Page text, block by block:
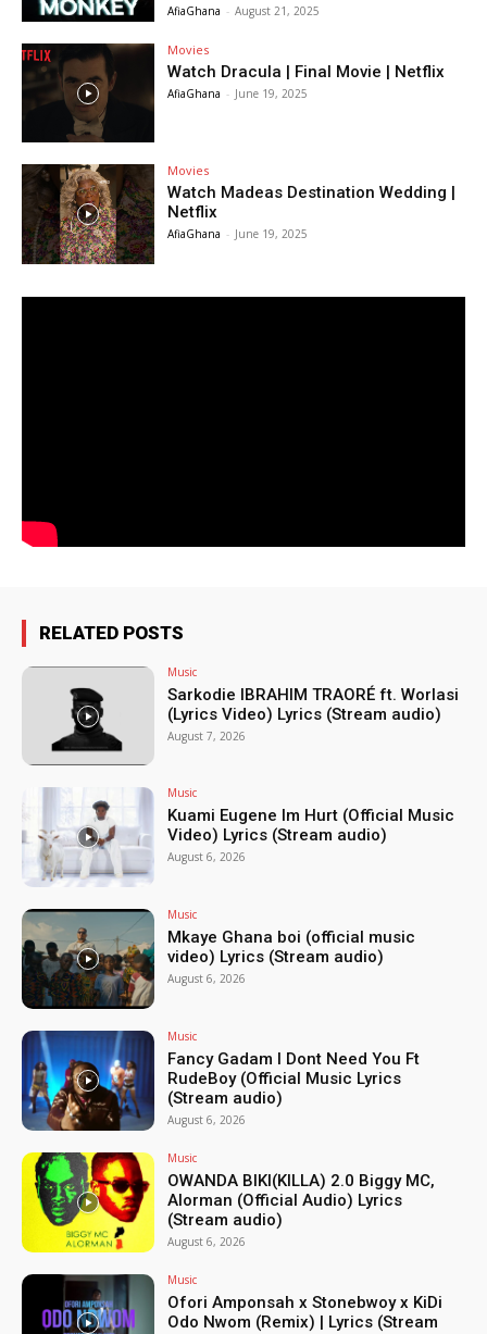
AfiaGhana - August 21, 2025
Movies
Watch Dracula | Final Movie | Netflix
AfiaGhana - June 19, 2025
Movies
Watch Madeas Destination Wedding |
Netflix
AfiaGhana - June 19, 2025
RELATED POSTS
Music
Sarkodie IBRAHIM TRAORÉ ft. Worlasi
(Lyrics Video) Lyrics (Stream audio)
August 7, 2026
Music
Kuami Eugene Im Hurt (Official Music
Video) Lyrics (Stream audio)
August 6, 2026
Music
Mkaye Ghana boi (official music
video) Lyrics (Stream audio)
August 6, 2026
Music
Fancy Gadam I Dont Need You Ft
RudeBoy (Official Music Lyrics
(Stream audio)
August 6, 2026
Music
OWANDA BIKI(KILLA) 2.0 Biggy MC,
Alorman (Official Audio) Lyrics
(Stream audio)
August 6, 2026
Music
Ofori Amponsah x Stonebwoy x KiDi
Odo Nwom (Remix) | Lyrics (Stream